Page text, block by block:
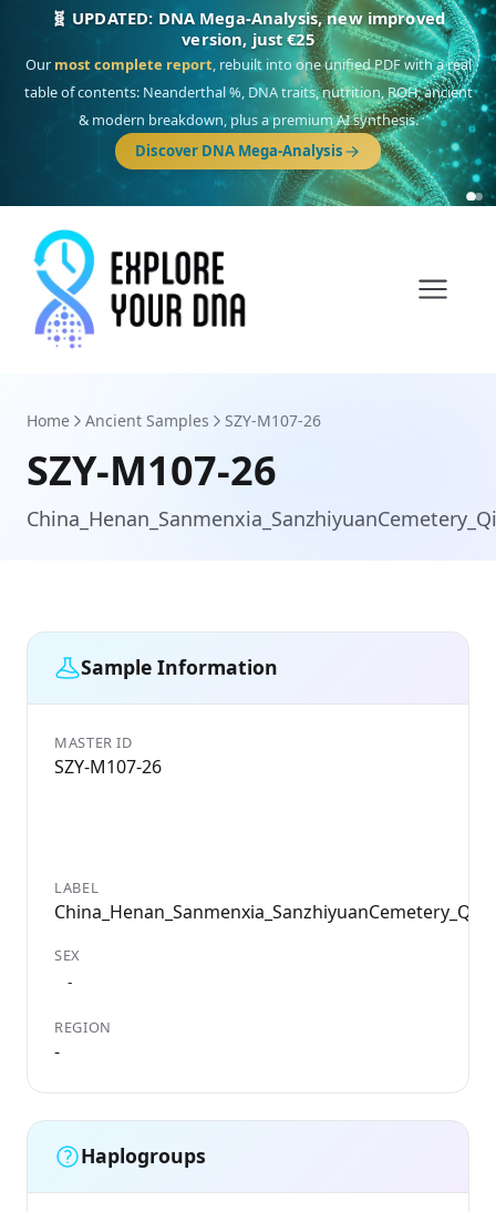
NEW: Drom, your Roma & Romani ancestry report,
just €15
DeepSouth Asian founderancestry, the Persian & Byzantine
migration route, plus your community match across 9 groups: Calé,
Czech, Romanichal, Romanian, Serbian, Bulgarian, Bosnian, Kosovar &
Turkish Roma.
Home Ancient Samples SZY-M107-26
SZY-M107-26
Sample Information
MASTER ID
SZY-M107-26
LABEL
SEX
-
REGION
-
Haplogroups